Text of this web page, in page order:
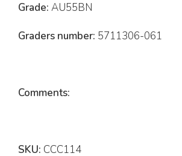
Grade: AU55BN
Graders number: 5711306-061
Comments:
SKU: CCC114